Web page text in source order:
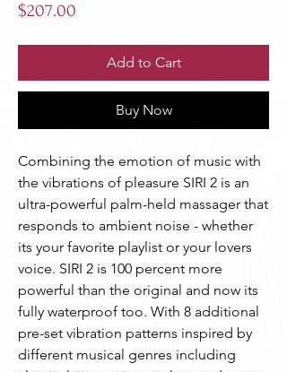
$207.00
Add to Cart
Buy Now
Combining the emotion of music with
the vibrations of pleasure SIRI 2 is an
ultra-powerful palm-held massager that
responds to ambient noise - whether
its your favorite playlist or your lovers
voice. SIRI 2 is 100 percent more
powerful than the original and now its
fully waterproof too. With 8 additional
pre-set vibration patterns inspired by
different musical genres including